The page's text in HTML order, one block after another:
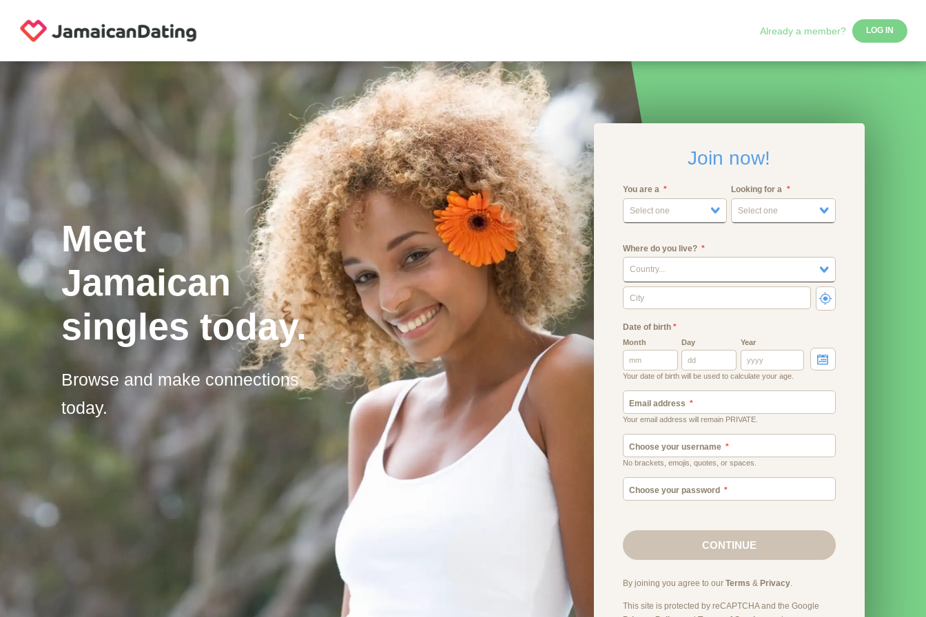
Already a member? LOG IN
Meet
Jamaican
singles today.
Browse and make connections
today.
Join now!
You are a
Select one
Looking for a
Select one
Where do you live?
Country...
Date of birth*
Month Day Year
Your date of birth will be used to calculate your age.
Email address
Your email address will remain PRIVATE.
Choose your username
No brackets, emojis, quotes, or spaces.
Choose your password
CONTINUE
By joining you agree to our Terms & Privacy.
This site is protected by reCAPTCHA and the Google